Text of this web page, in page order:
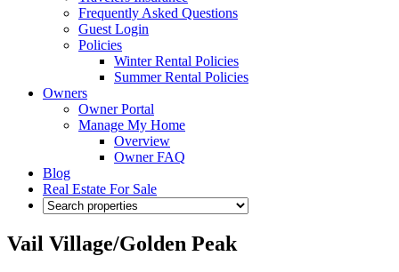
Frequently Asked Questions
Guest Login
Policies
Winter Rental Policies
Summer Rental Policies
Owners
Owner Portal
Manage My Home
Overview
Owner FAQ
Blog
Real Estate For Sale
Vail Village/Golden Peak